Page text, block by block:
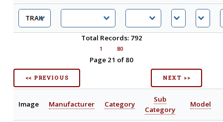
Total Records: 792
1 80
Page 21 of 80
<< PREVIOUS NEXT >>
Image Manufacturer Category
Sub
Category
Model